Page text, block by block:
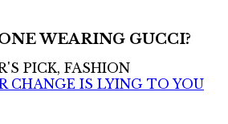
WEARING GUCCI?
PICK, FASHION
CHANGE IS LYING TO YOU